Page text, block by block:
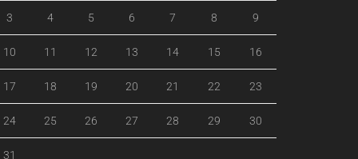
3 4 5 6 7 8 9
10 11 12 13 14 15 16
17 18 19 20 21 22 23
24 25 26 27 28 29 30
31